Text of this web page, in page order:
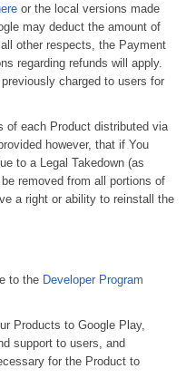
or the local versions made
may deduct the amount of
other respects, the Payment
regarding refunds will apply.
charged to users for
of each Product distributed via
however, that if You
to a Legal Takedown (as
removed from all portions of
a right or ability to reinstall the
to the Developer Program
Products to Google Play,
support to users, and
for the Product to